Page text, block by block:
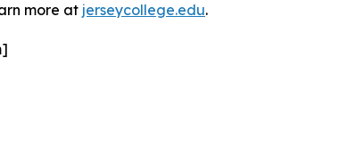
more at jerseycollege.edu.